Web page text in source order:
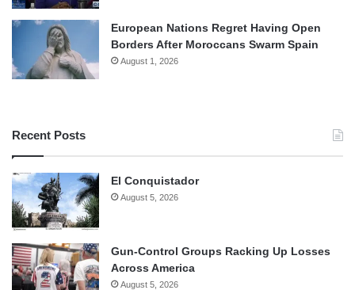
European Nations Regret Having Open
Borders After Moroccans Swarm Spain
August 1, 2026
Recent Posts
El Conquistador
August 5, 2026
Gun-Control Groups Racking Up Losses
Across America
August 5, 2026